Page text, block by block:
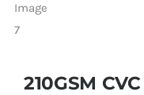
210GSM